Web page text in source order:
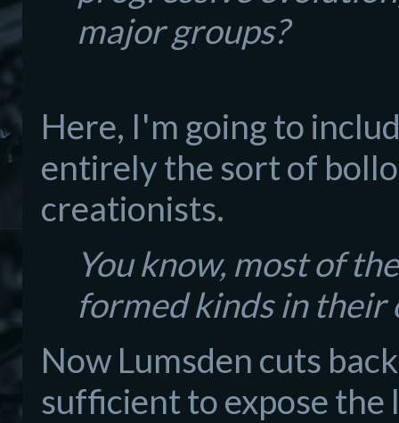
major groups?
Here, I'm going to
entirely the sort of
creationists.
You know, most of
formed kinds in their
Now Lumsden cuts
sufficient to expose the